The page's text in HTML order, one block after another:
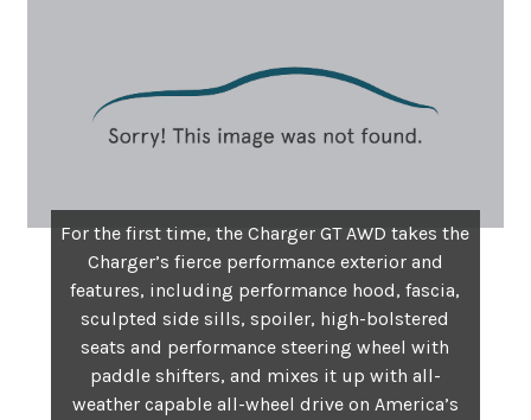
For the first time, the Charger GT AWD takes the
Charger’s fierce performance exterior and
features, including performance hood, fascia,
sculpted side sills, spoiler, high-bolstered
seats and performance steering wheel with
paddle shifters, and mixes it up with all-
weather capable all-wheel drive on America’s